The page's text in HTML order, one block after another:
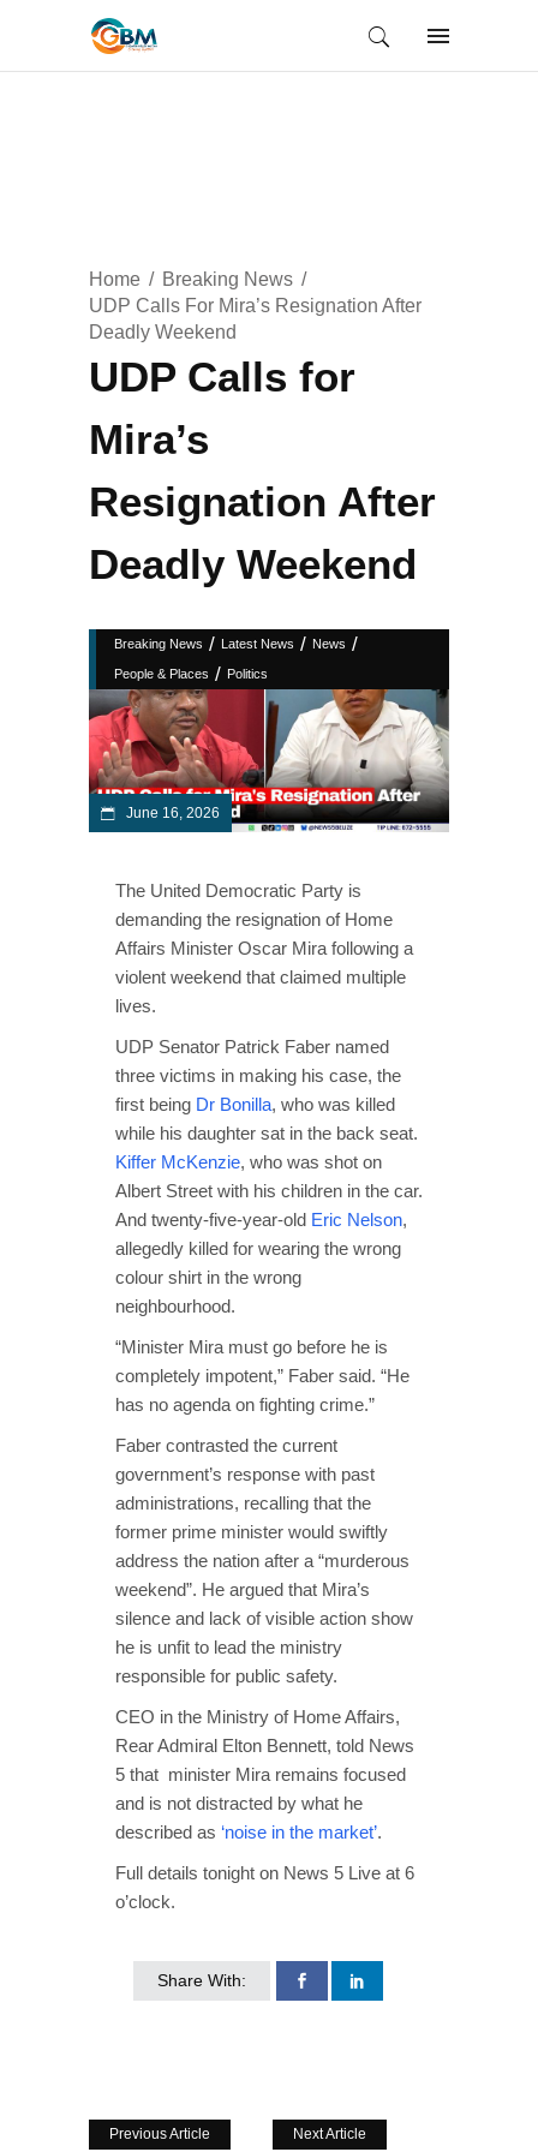
Home
Breaking News
UDP Calls For Mira’s Resignation After
Deadly Weekend
UDP Calls for
Mira’s
Resignation After
Deadly Weekend
Breaking News / Latest News / News /
People & Places / Politics
June 16, 2026
The United Democratic Party is
demanding the resignation of Home
Affairs Minister Oscar Mira following a
violent weekend that claimed multiple
lives.
UDP Senator Patrick Faber named
three victims in making his case, the
first being Dr Bonilla, who was killed
while his daughter sat in the back seat.
Kiffer McKenzie, who was shot on
Albert Street with his children in the car.
And twenty-five-year-old Eric Nelson,
allegedly killed for wearing the wrong
colour shirt in the wrong
neighbourhood.
“Minister Mira must go before he is
completely impotent,” Faber said. “He
has no agenda on fighting crime.”
Faber contrasted the current
government’s response with past
administrations, recalling that the
former prime minister would swiftly
address the nation after a “murderous
weekend”. He argued that Mira’s
silence and lack of visible action show
he is unfit to lead the ministry
responsible for public safety.
CEO in the Ministry of Home Affairs,
Rear Admiral Elton Bennett, told News
5 that minister Mira remains focused
and is not distracted by what he
described as ‘noise in the market’.
Full details tonight on News 5 Live at 6
o’clock.
Share With:
Previous Article Next Article